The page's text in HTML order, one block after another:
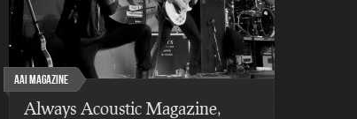
AAI Magazine
Always Acoustic Magazine,